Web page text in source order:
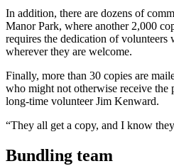
In addition, there are dozens of
Manor Park, where another 2,000
requires the dedication of volunteers
wherever they are welcome.
Finally, more than 30 copies are
who might not otherwise receive the
long-time volunteer Jim Kenward.
“They all get a copy, and I know
Bundling team